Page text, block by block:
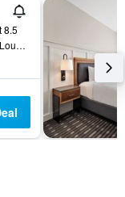
8.5
1528 Locust street, St. Louis, MO, United States